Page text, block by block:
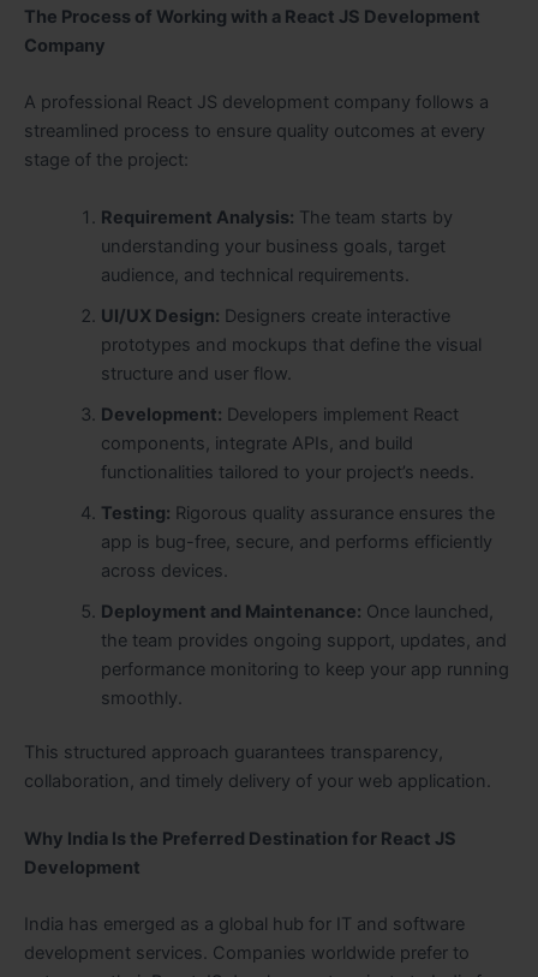
The Process of Working with a React JS Development
Company
A professional React JS development company follows a
streamlined process to ensure quality outcomes at every
stage of the project:
Requirement Analysis: The team starts by
understanding your business goals, target
audience, and technical requirements.
UI/UX Design: Designers create interactive
prototypes and mockups that define the visual
structure and user flow.
Development: Developers implement React
components, integrate APIs, and build
functionalities tailored to your project’s needs.
Testing: Rigorous quality assurance ensures the
app is bug-free, secure, and performs efficiently
across devices.
Deployment and Maintenance: Once launched,
the team provides ongoing support, updates, and
performance monitoring to keep your app running
smoothly.
This structured approach guarantees transparency,
collaboration, and timely delivery of your web application.
Why India Is the Preferred Destination for React JS
Development
India has emerged as a global hub for IT and software
development services. Companies worldwide prefer to